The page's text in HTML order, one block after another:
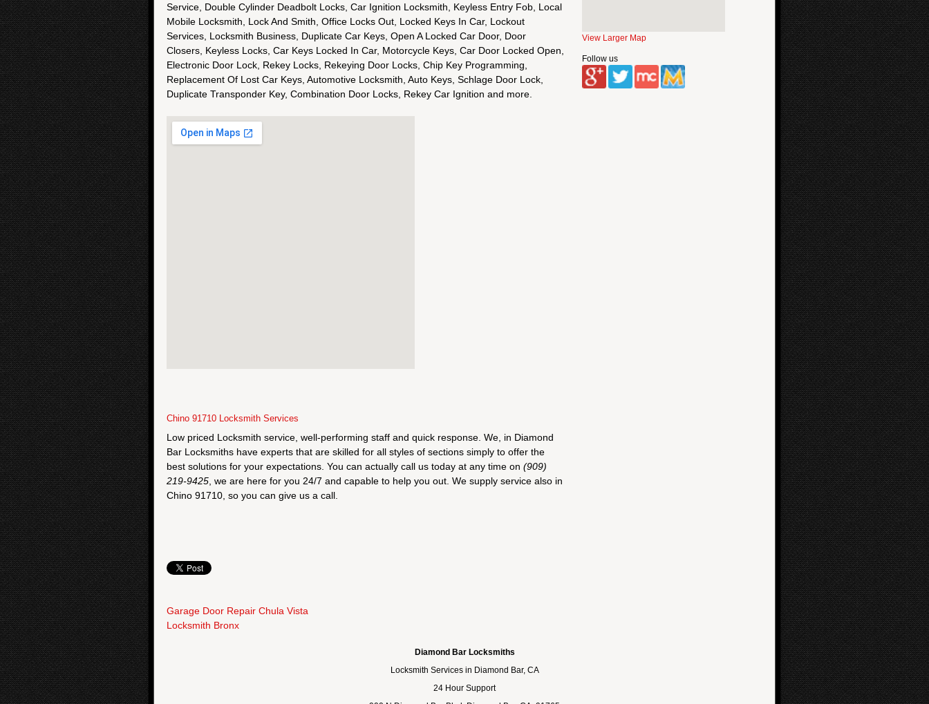
View Larger Map
Follow us
Service, Double Cylinder Deadbolt Locks, Car Ignition Locksmith, Keyless Entry Fob, Local
Mobile Locksmith, Lock And Smith, Office Locks Out, Locked Keys In Car, Lockout
Services, Locksmith Business, Duplicate Car Keys, Open A Locked Car Door, Door
Closers, Keyless Locks, Car Keys Locked In Car, Motorcycle Keys, Car Door Locked Open,
Electronic Door Lock, Rekey Locks, Rekeying Door Locks, Chip Key Programming,
Replacement Of Lost Car Keys, Automotive Locksmith, Auto Keys, Schlage Door Lock,
Duplicate Transponder Key, Combination Door Locks, Rekey Car Ignition and more.
Chino 91710 Locksmith Services
Low priced Locksmith service, well-performing staff and quick response. We, in Diamond
Bar Locksmiths have experts that are skilled for all styles of sections simply to offer the
best solutions for your expectations. You can actually call us today at any time on (909)
219-9425 , we are here for you 24/7 and capable to help you out. We supply service also in
Chino 91710, so you can give us a call.
Garage Door Repair Chula Vista
Locksmith Bronx
Diamond Bar Locksmiths
Locksmith Services in Diamond Bar, CA
24 Hour Support